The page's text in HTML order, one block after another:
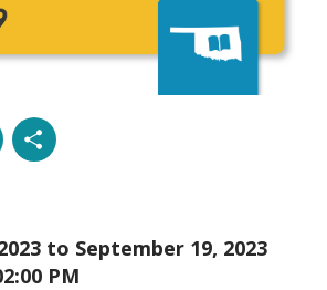
Email
to September 19, 2023
PM